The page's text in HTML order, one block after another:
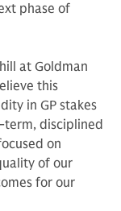
phase of
at Goldman
this
in GP stakes
term, disciplined
on
of our
for our